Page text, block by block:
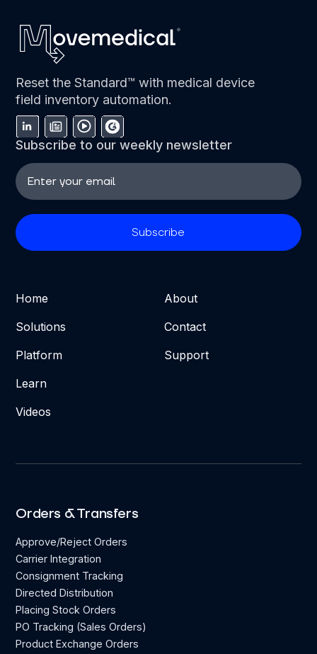
Reset the Standard™ with medical device
field inventory automation.
Subscribe to our weekly newsletter
Home
Solutions
Platform
Learn
Videos
About
Contact
Support
Orders & Transfers
Approve/Reject Orders
Carrier Integration
Consignment Tracking
Directed Distribution
Placing Stock Orders
PO Tracking (Sales Orders)
Product Exchange Orders